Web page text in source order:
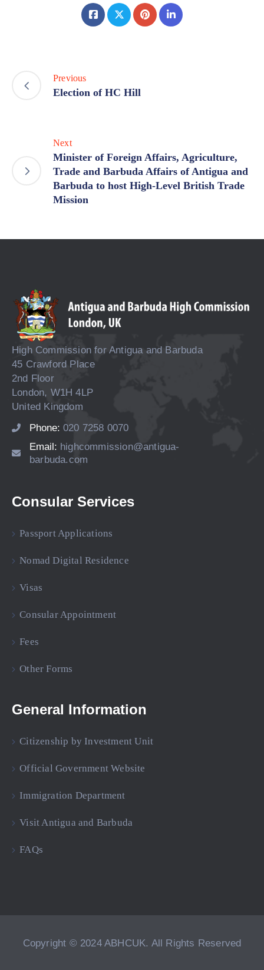
Previous
Election of HC Hill
Next
Minister of Foreign Affairs, Agriculture,
Trade and Barbuda Affairs of Antigua and
Barbuda to host High-Level British Trade
Mission
High Commission for Antigua and Barbuda
45 Crawford Place
2nd Floor
London, W1H 4LP
United Kingdom
Phone: 020 7258 0070
Email: highcommission@antigua-
barbuda.com
Consular Services
Passport Applications
Nomad Digital Residence
Visas
Consular Appointment
Fees
Other Forms
General Information
Citizenship by Investment Unit
Official Government Website
Immigration Department
Visit Antigua and Barbuda
FAQs
Copyright © 2024 ABHCUK. All Rights Reserved